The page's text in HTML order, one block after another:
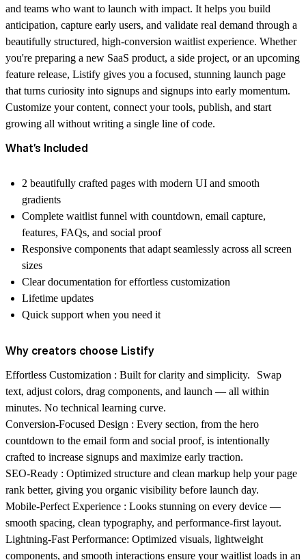
and teams who want to launch with impact. It helps you build
anticipation, capture early users, and validate real demand through a
beautifully structured, high-conversion waitlist experience. Whether
you're preparing a new SaaS product, a side project, or an upcoming
feature release, Listify gives you a focused, stunning launch page
that turns curiosity into signups and signups into early momentum.
Customize your content, connect your tools, publish, and start
growing all without writing a single line of code.
What’s Included
2 beautifully crafted pages with modern UI and smooth
gradients
Complete waitlist funnel with countdown, email capture,
features, FAQs, and social proof
Responsive components that adapt seamlessly across all screen
sizes
Clear documentation for effortless customization
Lifetime updates
Quick support when you need it
Why creators choose Listify
Effortless Customization : Built for clarity and simplicity. Swap
text, adjust colors, drag components, and launch — all within
minutes. No technical learning curve.
Conversion-Focused Design : Every section, from the hero
countdown to the email form and social proof, is intentionally
crafted to increase signups and maximize early traction.
SEO-Ready : Optimized structure and clean markup help your page
rank better, giving you organic visibility before launch day.
Mobile-Perfect Experience : Looks stunning on every device —
smooth spacing, clean typography, and performance-first layout.
Lightning-Fast Performance: Optimized visuals, lightweight
components, and smooth interactions ensure your waitlist loads in an